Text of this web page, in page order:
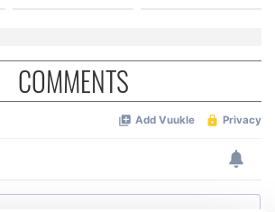
COMMENTS